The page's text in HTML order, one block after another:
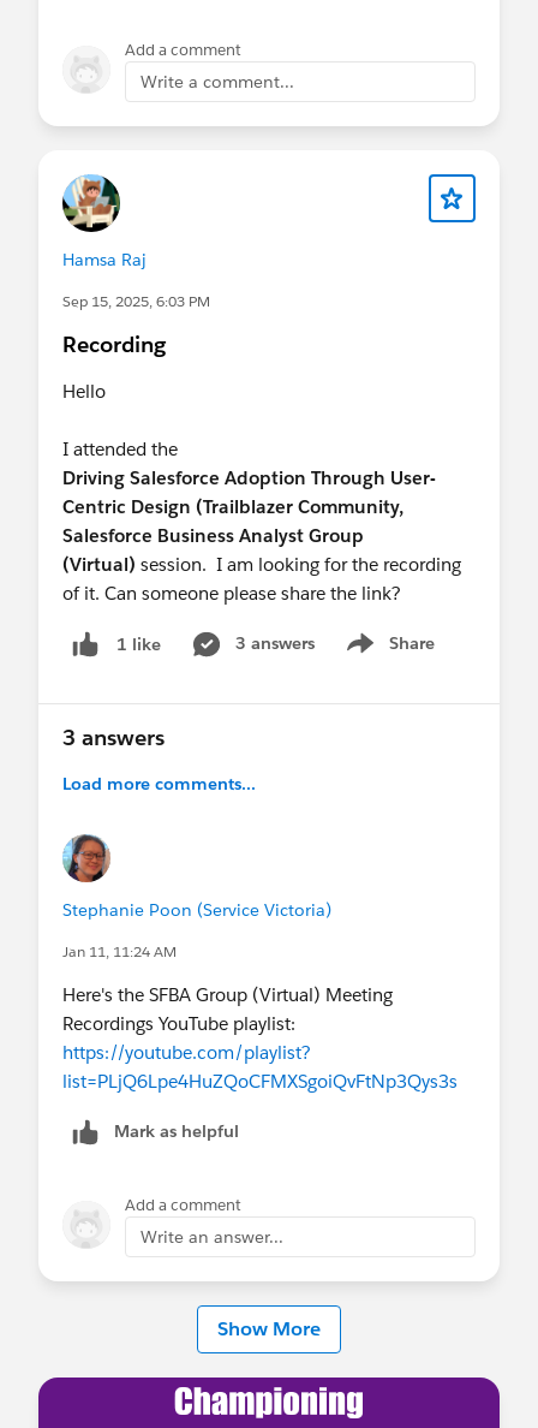
Add a comment
Write a comment...
Hamsa Raj
Sep 15, 2025, 6:03 PM
Recording
Hello
I attended the
Driving Salesforce Adoption Through User-
Centric Design (Trailblazer Community,
Salesforce Business Analyst Group
(Virtual) session. I am looking for the recording
of it. Can someone please share the link?
1 like 3 answers Share
Show menu
3 answers
Load more comments...
Stephanie Poon (Service Victoria)
Jan 11, 11:24 AM
Here's the SFBA Group (Virtual) Meeting
Recordings YouTube playlist:
https://youtube.com/playlist?
list=PLjQ6Lpe4HuZQoCFMXSgoiQvFtNp3Qys3s
Mark as helpful
Add a comment
Write an answer...
Show More